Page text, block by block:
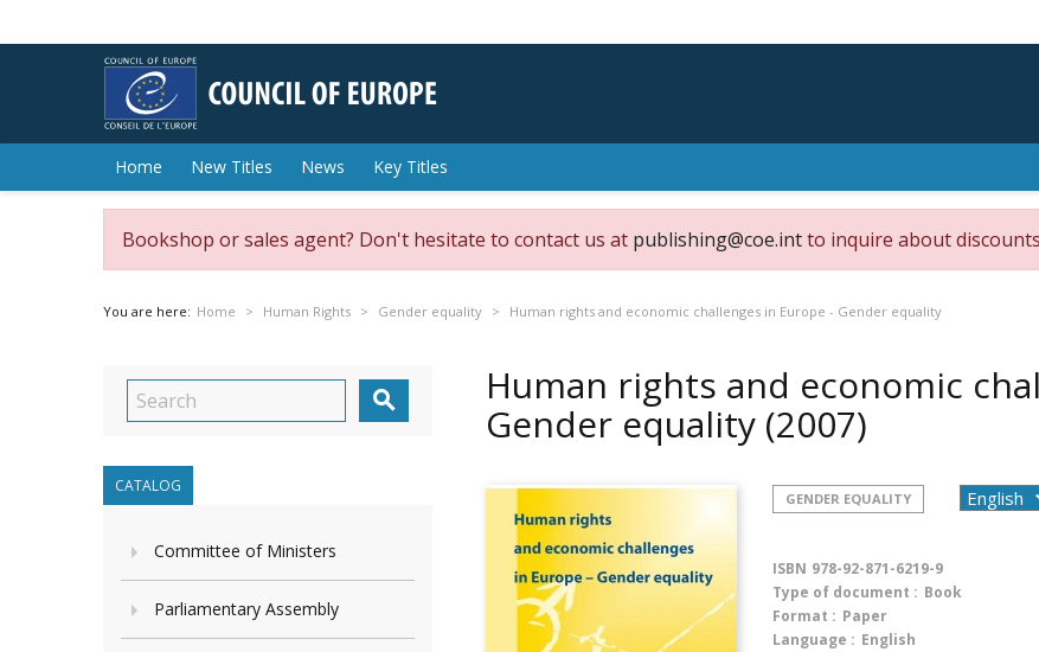
Home New Titles News Key Titles
Bookshop or sales agent? Don't hesitate to contact us at publishing@coe.intto inquire about
You are here: Home Human Rights Gender equality Human rights and economic challenges in Europe - Gender equality

CATALOG
Committee of Ministers
Parliamentary Assembly
Human rights and economic
Gender equality (2007)
GENDER EQUALITY
ISBN 978-92-871-6219-9
Type of document : Book
Format : Paper
Language : English